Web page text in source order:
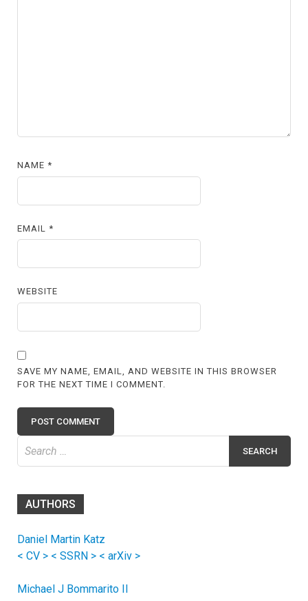
NAME*
EMAIL*
WEBSITE
SAVE MY NAME, EMAIL, AND WEBSITE IN THIS BROWSER
FOR THE NEXT TIME I COMMENT.
for:
AUTHORS
Daniel Martin Katz
< CV > < SSRN > < arXiv >
Michael J Bommarito II